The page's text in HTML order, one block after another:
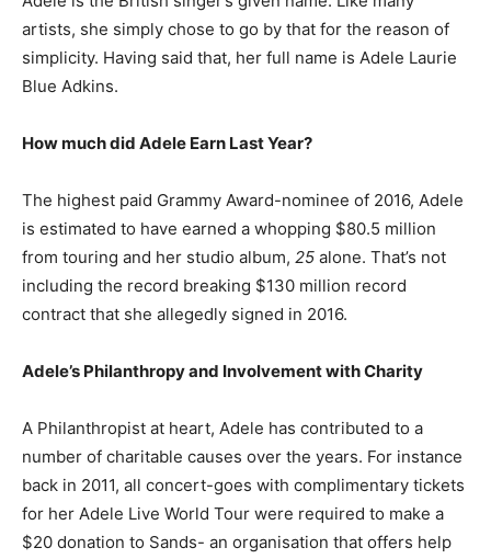
artists, she simply chose to go by that for the reason of
simplicity. Having said that, her full name is Adele Laurie
Blue Adkins.
How much did Adele Earn Last Year?
The highest paid Grammy Award-nominee of 2016, Adele
is estimated to have earned a whopping $80.5 million
from touring and her studio album, 25 alone. That’s not
including the record breaking $130 million record
contract that she allegedly signed in 2016.
Adele’s Philanthropy and Involvement with Charity
A Philanthropist at heart, Adele has contributed to a
number of charitable causes over the years. For instance
back in 2011, all concert-goes with complimentary tickets
for her Adele Live World Tour were required to make a
$20 donation to Sands- an organisation that offers help